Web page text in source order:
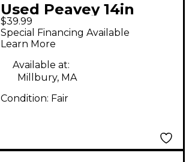
Used Peavey 14in
INTERNATIONAL HI
HAT B Cymbal
$39.99
Special Financing Available
Learn More
Available at:
Millbury, MA
Condition: Fair